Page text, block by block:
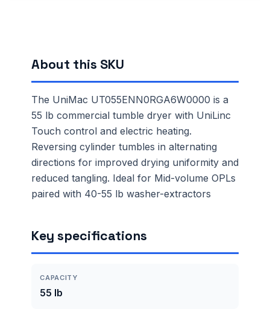
About this SKU
The UniMac UT055ENN0RGA6W0000 is a
55 lb commercial tumble dryer with UniLinc
Touch control and electric heating.
Reversing cylinder tumbles in alternating
directions for improved drying uniformity and
reduced tangling. Ideal for Mid-volume OPLs
paired with 40-55 lb washer-extractors
Key specifications
CAPACITY
55 lb